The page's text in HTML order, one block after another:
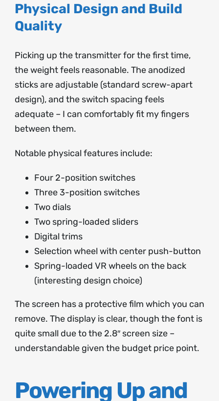
Physical Design and Build
Quality
Picking up the transmitter for the first time,
the weight feels reasonable. The anodized
sticks are adjustable (standard screw-apart
design), and the switch spacing feels
adequate – I can comfortably fit my fingers
between them.
Notable physical features include:
Four 2-position switches
Three 3-position switches
Two dials
Two spring-loaded sliders
Digital trims
Selection wheel with center push-button
Spring-loaded VR wheels on the back
(interesting design choice)
The screen has a protective film which you can
remove. The display is clear, though the font is
quite small due to the 2.8″ screen size –
understandable given the budget price point.
Powering Up and